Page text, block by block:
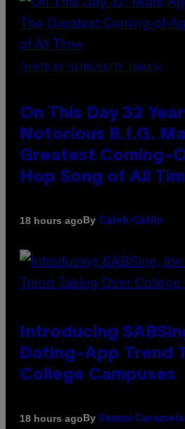
(PHOTO BY NITRO/GETTY IMAGES)
On This Day 32
Notorious B.I.G.
Greatest Coming-
Hop Song of All
18 hours agoBy Caleb Catlin
Introducing
Dating-App Trend
College Campuses
18 hours agoBy Sammi Caramela